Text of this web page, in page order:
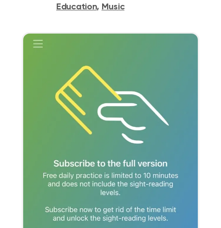
Education, Music